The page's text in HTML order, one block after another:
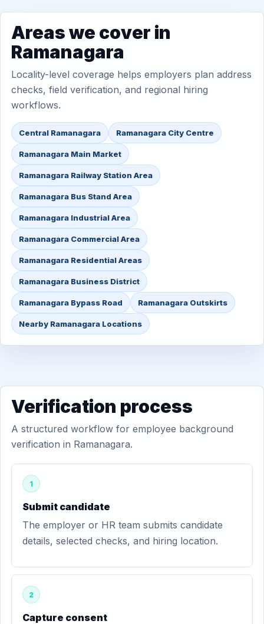
Areas we cover in
Ramanagara
Locality-level coverage helps employers plan address
checks, field verification, and regional hiring
workflows.
Central Ramanagara Ramanagara City Centre
Ramanagara Main Market
Ramanagara Railway Station Area
Ramanagara Bus Stand Area
Ramanagara Industrial Area
Ramanagara Commercial Area
Ramanagara Residential Areas
Ramanagara Business District
Ramanagara Bypass Road Ramanagara Outskirts
Nearby Ramanagara Locations
Verification process
A structured workflow for employee background
verification in Ramanagara.
1
Submit candidate
The employer or HR team submits candidate
details, selected checks, and hiring location.
2
Capture consent